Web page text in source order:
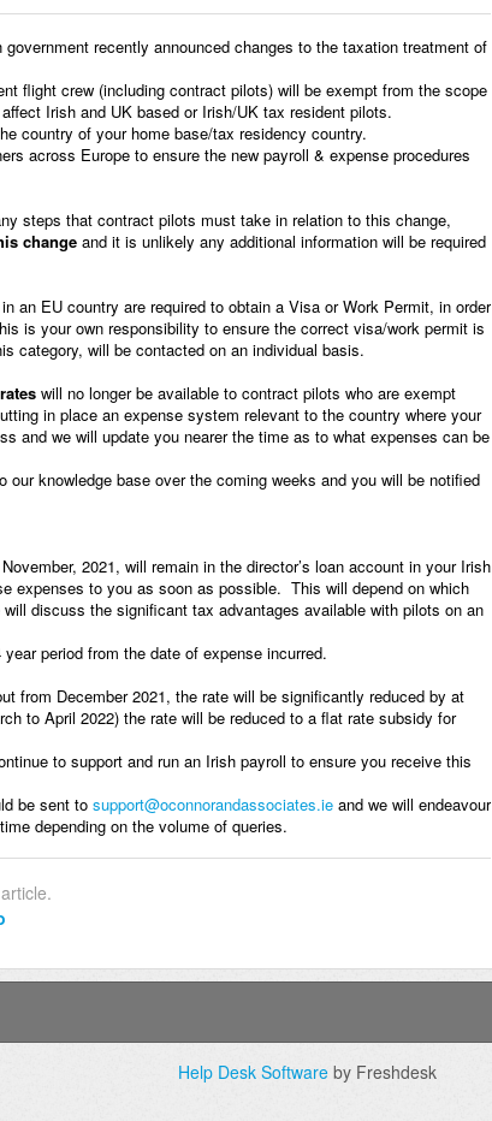
recently announced changes to the taxation treatment of
flight crew (including contract pilots) will be exempt from the scope
Irish and UK based or Irish/UK tax resident pilots.
country of your home base/tax residency country.
across Europe to ensure the new payroll & expense procedures
steps that contract pilots must take in relation to this change,
change and it is unlikely any additional information will be required
an EU country are required to obtain a Visa or Work Permit, in order
is your own responsibility to ensure the correct visa/work permit is
category, will be contacted on an individual basis.
will no longer be available to contract pilots who are exempt
in place an expense system relevant to the country where your
and we will update you nearer the time as to what expenses can be
knowledge base over the coming weeks and you will be notified
November, 2021, will remain in the director’s loan account in your Irish
expenses to you as soon as possible. This will depend on which
discuss the significant tax advantages available with pilots on an
period from the date of expense incurred.
from December 2021, the rate will be significantly reduced by at
to April 2022) the rate will be reduced to a flat rate subsidy for
to support and run an Irish payroll to ensure you receive this
be sent to support@oconnorandassociates.ie and we will endeavour
depending on the volume of queries.
Help Desk Software by Freshdesk